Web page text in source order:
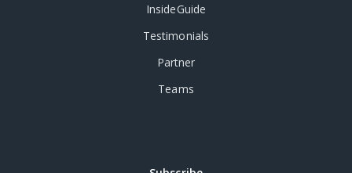
InsideGuide
Testimonials
Partner
Teams